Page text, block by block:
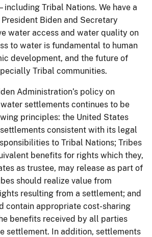
Tribal Nations. We have a
Biden and Secretary
water access and water quality on
to water is fundamental to human
development, and the future of
Tribal communities.
Administration’s policy on
settlements continues to be
principles: the United States
consistent with its legal
to Tribal Nations; Tribes
benefits for rights which they,
as trustee, may release as part of
should realize value from
resulting from a settlement; and
contain appropriate cost-sharing
benefits received by all parties
settlement. In addition, settlements